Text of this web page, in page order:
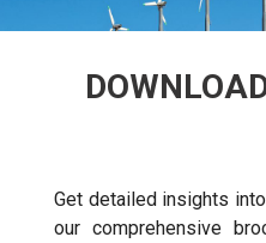
Get detailed insights into
our comprehensive